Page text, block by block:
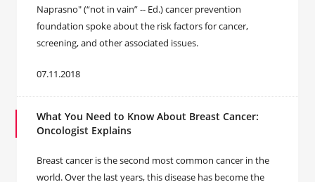
Naprasno" (“not in vain” -- Ed.) cancer prevention
foundation spoke about the risk factors for cancer,
screening, and other associated issues.
07.11.2018
What You Need to Know About Breast Cancer:
Oncologist Explains
Breast cancer is the second most common cancer in the
world. Over the last years, this disease has become the